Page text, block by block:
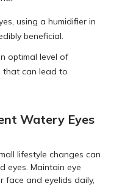
using a humidifier in
beneficial.
optimal level of
that can lead to
Watery Eyes
lifestyle changes can
eyes. Maintain eye
face and eyelids daily,